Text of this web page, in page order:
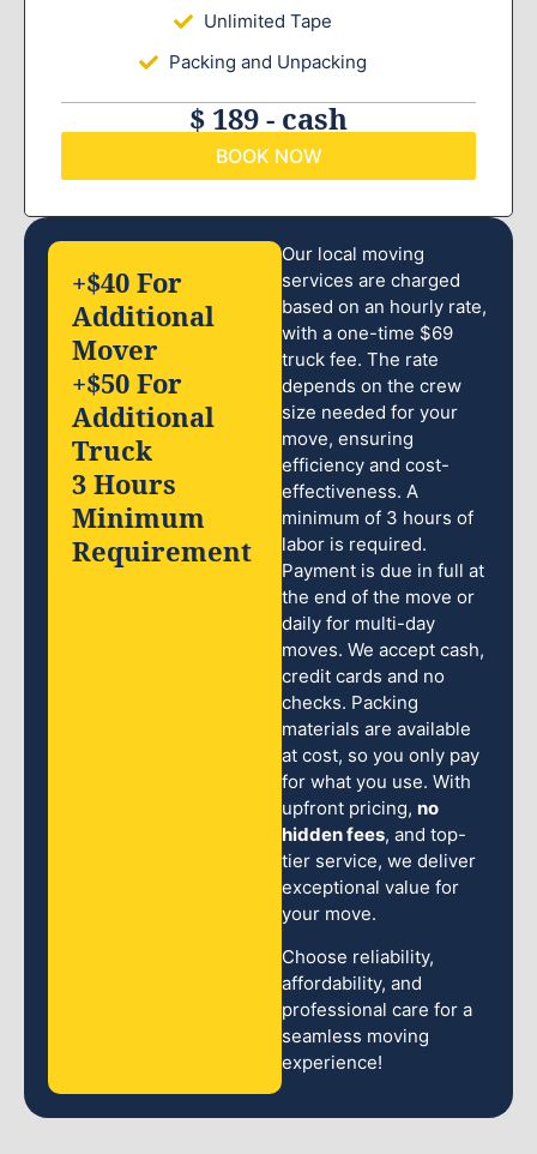
Unlimited Tape
Packing and Unpacking
$ 189 - cash
BOOK NOW
Our local moving
services are charged
based on an hourly rate,
with a one-time $69
truck fee. The rate
depends on the crew
size needed for your
move, ensuring
efficiency and cost-
effectiveness. A
minimum of 3 hours of
labor is required.
Payment is due in full at
the end of the move or
daily for multi-day
moves. We accept cash,
credit cards and no
checks. Packing
materials are available
at cost, so you only pay
for what you use. With
upfront pricing, no
hidden fees, and top-
tier service, we deliver
exceptional value for
your move.
Choose reliability,
affordability, and
professional care for a
seamless moving
experience!
+$40 For
Additional
Mover
+$50 For
Additional
Truck
3 Hours
Minimum
Requirement